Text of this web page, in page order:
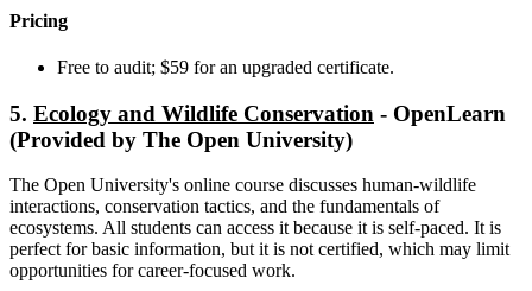
Pricing
Free to audit; $59 for an upgraded certificate.
5. Ecology and Wildlife Conservation - OpenLearn
(Provided by The Open University)
The Open University's online course discusses human-wildlife
interactions, conservation tactics, and the fundamentals of
ecosystems. All students can access it because it is self-paced. It is
perfect for basic information, but it is not certified, which may limit
opportunities for career-focused work.